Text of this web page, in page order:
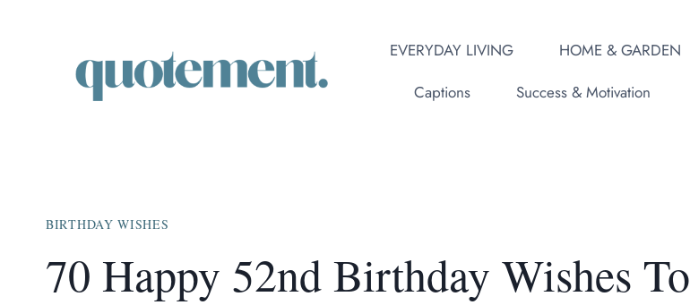
EVERYDAY LIVING HOME & GARDEN
Captions
Success & Motivation
BIRTHDAY WISHES
70 Happy 52nd Birthday Wishes To